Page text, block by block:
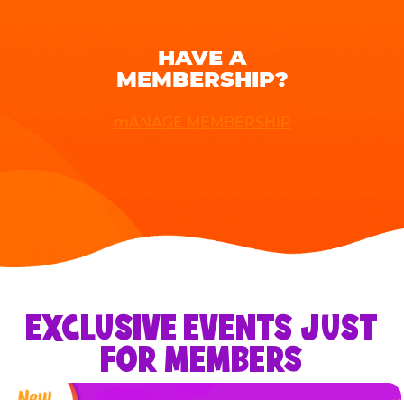
HAVE A
MEMBERSHIP?
mANAGE MEMBERSHIP
EXCLUSIVE EVENTS JUST
FOR MEMBERS